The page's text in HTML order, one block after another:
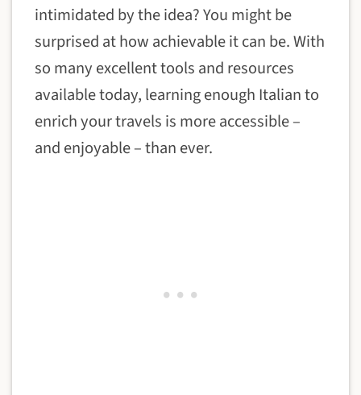
intimidated by the idea? You might be
surprised at how achievable it can be. With
so many excellent tools and resources
available today, learning enough Italian to
enrich your travels is more accessible –
and enjoyable – than ever.